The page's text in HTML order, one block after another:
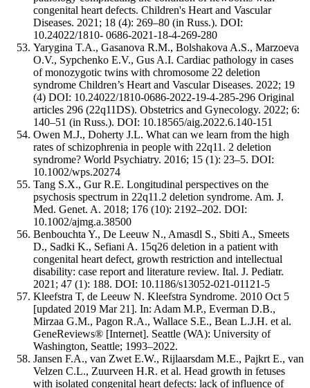
congenital heart defects. Children's Heart and Vascular
Diseases. 2021; 18 (4): 269–80 (in Russ.). DOI:
10.24022/1810- 0686-2021-18-4-269-280
Yarygina T.A., Gasanova R.M., Bolshakova A.S., Marzoeva
O.V., Sypchenko E.V., Gus A.I. Cardiac pathology in cases
of monozygotic twins with chromosome 22 deletion
syndrome Children’s Heart and Vascular Diseases. 2022; 19
(4) DOI: 10.24022/1810-0686-2022-19-4-285-296 Original
articles 296 (22q11DS). Obstetrics and Gynecology. 2022; 6:
140–51 (in Russ.). DOI: 10.18565/aig.2022.6.140-151
Owen M.J., Doherty J.L. What can we learn from the high
rates of schizophrenia in people with 22q11. 2 deletion
syndrome? World Psychiatry. 2016; 15 (1): 23–5. DOI:
10.1002/wps.20274
Tang S.X., Gur R.E. Longitudinal perspectives on the
psychosis spectrum in 22q11.2 deletion syndrome. Am. J.
Med. Genet. A. 2018; 176 (10): 2192–202. DOI:
10.1002/ajmg.a.38500
Benbouchta Y., De Leeuw N., Amasdl S., Sbiti A., Smeets
D., Sadki K., Sefiani A. 15q26 deletion in a patient with
congenital heart defect, growth restriction and intellectual
disability: case report and literature review. Ital. J. Pediatr.
2021; 47 (1): 188. DOI: 10.1186/s13052-021-01121-5
Kleefstra T, de Leeuw N. Kleefstra Syndrome. 2010 Oct 5
[updated 2019 Mar 21]. In: Adam M.P., Everman D.B.,
Mirzaa G.M., Pagon R.A., Wallace S.E., Bean L.J.H. et al.
GeneReviews® [Internet]. Seattle (WA): University of
Washington, Seattle; 1993–2022.
Jansen F.A., van Zwet E.W., Rijlaarsdam M.E., Pajkrt E., van
Velzen C.L., Zuurveen H.R. et al. Head growth in fetuses
with isolated congenital heart defects: lack of influence of